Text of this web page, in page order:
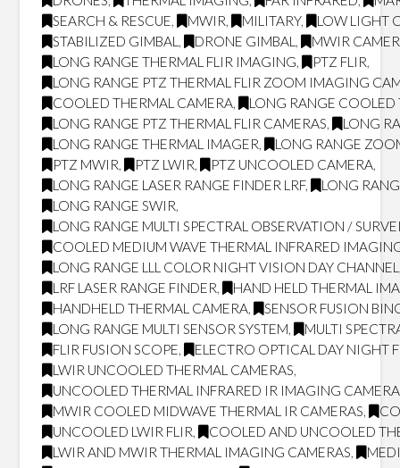
SEARCH & RESCUE, MWIR, MILITARY,
LOW LIGHT
STABILIZED GIMBAL , DRONE GIMBAL ,
MWIR
LONG RANGE THERMAL FLIR IMAGING, PTZ FLIR,
LONG RANGE PTZ THERMAL FLIR ZOOM IMAGING
COOLED THERMAL CAMERA,
LONG RANGE COOLED
LONG RANGE PTZ THERMAL FLIR CAMERAS,
LONG
LONG RANGE THERMAL IMAGER,
LONG RANGE
PTZ MWIR, PTZ LWIR, PTZ UNCOOLED CAMERA,
LONG RANGE LASER RANGE FINDER LRF,
LONG
LONG RANGE SWIR,
LONG RANGE MULTI SPECTRAL OBSERVATION /
COOLED MEDIUM WAVE THERMAL INFRARED
LONG RANGE LLL COLOR NIGHT VISION DAY CHANNEL
LRF LASER RANGE FINDER,
HAND HELD THERMAL
HANDHELD THERMAL CAMERA,
SENSOR FUSION
LONG RANGE MULTI SENSOR SYSTEM,
MULTI
FLIR FUSION SCOPE,
ELECTRO OPTICAL DAY NIGHT
LWIR UNCOOLED THERMAL CAMERAS,
UNCOOLED THERMAL INFRARED IR IMAGING
MWIR COOLED MIDWAVE THERMAL IR CAMERAS,
UNCOOLED LWIR FLIR,
COOLED AND UNCOOLED
LWIR AND MWIR THERMAL IMAGING CAMERAS,